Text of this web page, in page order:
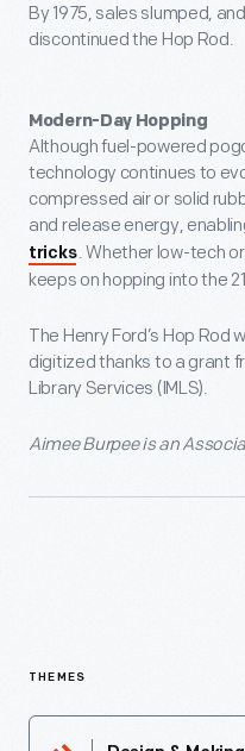
By 1975, sales slumped,
discontinued the Hop Rod.
Modern-Day Hopping
Although fuel-powered
technology continues to
compressed air or solid
and release energy,
tricks. Whether low-tech
keeps on hopping into the
The Henry Ford’s Hop
digitized thanks to a grant
Library Services (IMLS).
Aimee Burpee is an
THEMES